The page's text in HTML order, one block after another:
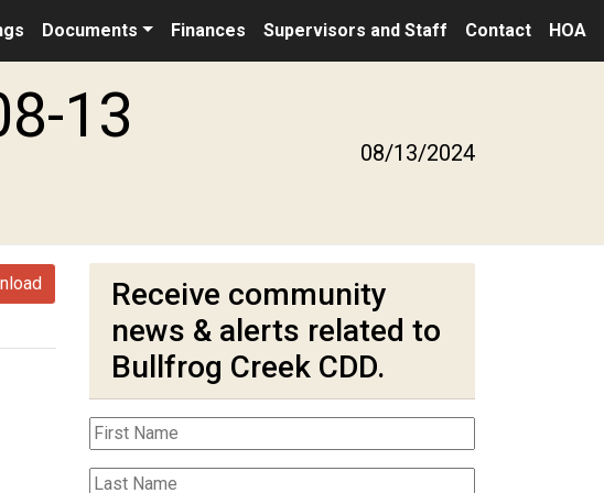
Documents Finances Supervisors and Staff Contact HOA
13
08/13/2024
Receive community
news & alerts related to
Bullfrog Creek CDD.